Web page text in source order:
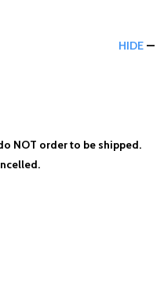
HIDE
NOT order to be shipped.